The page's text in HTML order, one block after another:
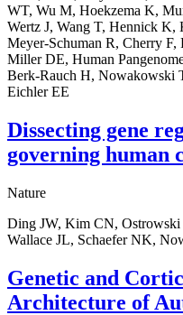
WT, Wu M, Hoekzema K,
Wertz J, Wang T, Hennick K,
Meyer-Schuman R, Cherry
Miller DE, Human
Berk-Rauch H, Nowakowski
Eichler EE
Dissecting gene
governing human
Nature
Ding JW, Kim CN,
Wallace JL, Schaefer NK,
Genetic and
Architecture of